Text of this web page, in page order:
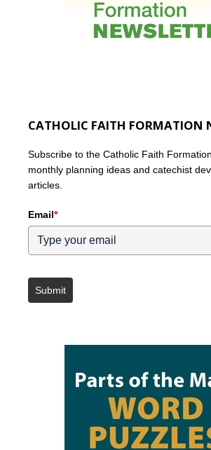
CATHOLIC FAITH FORMATION
Subscribe to the Catholic Faith
monthly planning ideas and catechist
articles.
Email*
Submit